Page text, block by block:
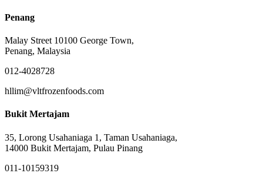
Penang
Malay Street 10100 George Town,
Penang, Malaysia
012-4028728
hllim@vltfrozenfoods.com
Bukit Mertajam
35, Lorong Usahaniaga 1, Taman Usahaniaga,
14000 Bukit Mertajam, Pulau Pinang
011-10159319